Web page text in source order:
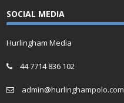
SOCIAL MEDIA
Hurlingham Media
44 7714 836 102
admin@hurlinghampolo.com